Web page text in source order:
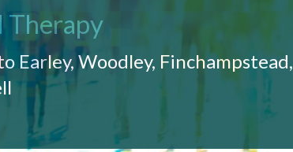
Therapy
Earley, Woodley, Finchampstead,